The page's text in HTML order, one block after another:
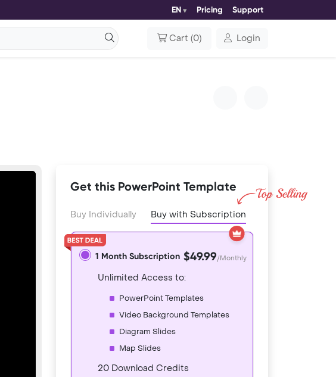
EN Pricing Support
Cart (0) Login
Get this PowerPoint Template
Buy Individually Buy with Subscription
1 Month Subscription $49.99/Monthly
Unlimited Access to:
PowerPoint Templates
Video Background Templates
Diagram Slides
Map Slides
20 Download Credits